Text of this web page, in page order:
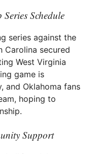
Schedule
series against the
Carolina secured
West Virginia
game is
and Oklahoma fans
hoping to
Support